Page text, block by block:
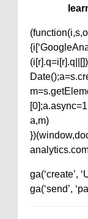
a,m)
ga(‘create’,
ga(‘send’,